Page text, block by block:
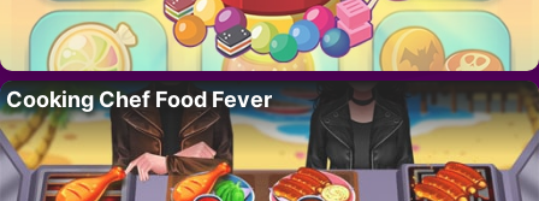
Cooking Chef Food Fever